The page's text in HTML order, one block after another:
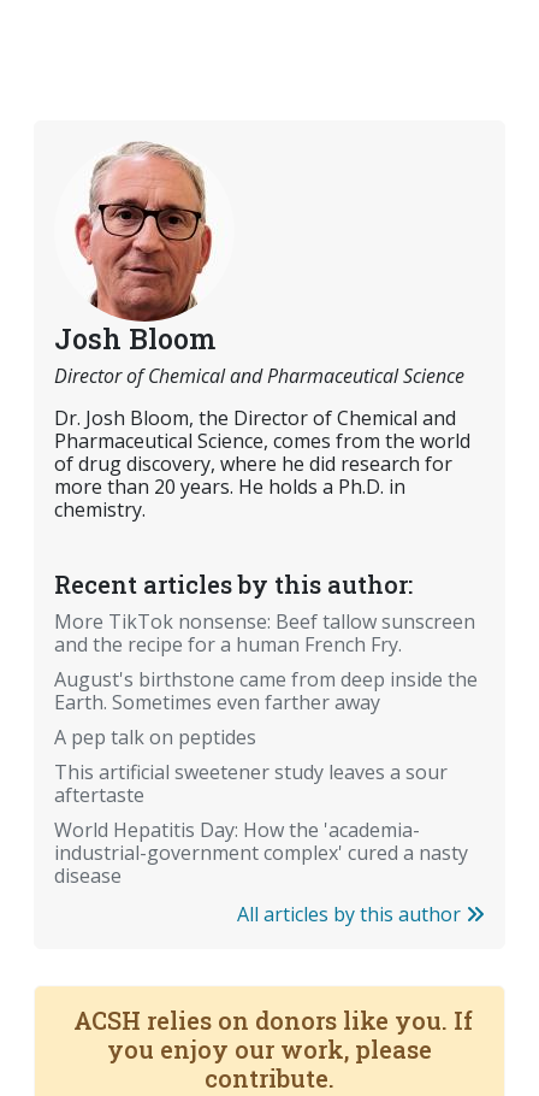
Josh Bloom
Director of Chemical and Pharmaceutical Science
Dr. Josh Bloom, the Director of Chemical and
Pharmaceutical Science, comes from the world
of drug discovery, where he did research for
more than 20 years. He holds a Ph.D. in
chemistry.
Recent articles by this author:
More TikTok nonsense: Beef tallow sunscreen
and the recipe for a human French Fry.
August's birthstone came from deep inside the
Earth. Sometimes even farther away
A pep talk on peptides
This artificial sweetener study leaves a sour
aftertaste
World Hepatitis Day: How the 'academia-
industrial-government complex' cured a nasty
disease
All articles by this author
ACSH relies on donors like you. If
you enjoy our work, please
contribute.